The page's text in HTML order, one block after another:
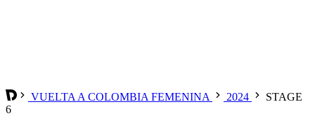
VUELTA A COLOMBIA FEMENINA 2024
STAGE
6